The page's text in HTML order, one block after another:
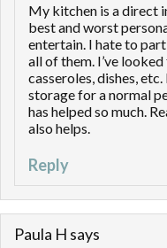
My kitchen is a direct
best and worst
entertain. I hate to
all of them. I’ve
casseroles, dishes,
storage for a normal
has helped so much.
also helps.
Reply
Paula H says